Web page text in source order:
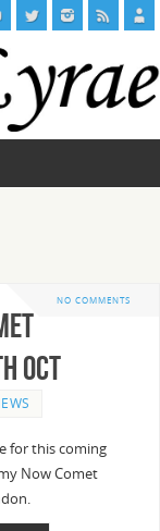
NO COMMENTS
Oct
for this coming
Now Comet